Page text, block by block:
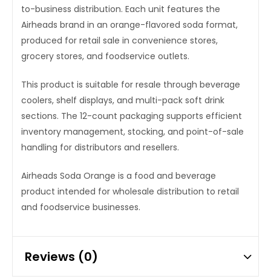
to-business distribution. Each unit features the
Airheads brand in an orange-flavored soda format,
produced for retail sale in convenience stores,
grocery stores, and foodservice outlets.
This product is suitable for resale through beverage
coolers, shelf displays, and multi-pack soft drink
sections. The 12-count packaging supports efficient
inventory management, stocking, and point-of-sale
handling for distributors and resellers.
Airheads Soda Orange is a food and beverage
product intended for wholesale distribution to retail
and foodservice businesses.
Reviews (0)